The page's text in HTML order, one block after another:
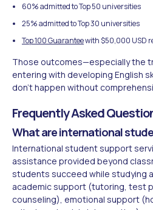
60% admitted to Top 50 universities
25% admitted to Top 30 universities
Top 100 Guaranteewith $50,000 USD
Those outcomes—especially the
entering with developing English
don't happen without
Frequently Asked
What are international
International student support
assistance provided beyond
students succeed while studying
academic support (tutoring, test
counseling), emotional support